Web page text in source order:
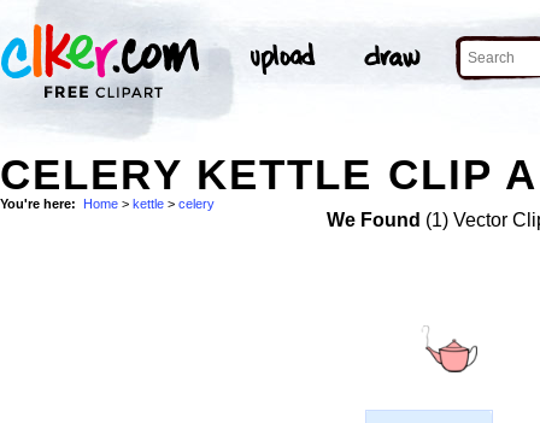
CELERY KETTLE CLIP
You're here: Home > kettle > celery
We Found (1) Vector